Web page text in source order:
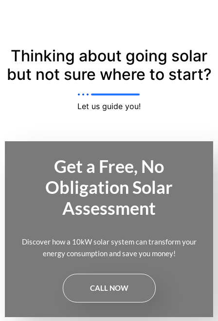
Thinking about going solar
but not sure where to start?
Let us guide you!
Get a Free, No
Obligation Solar
Assessment
Discover how a 10kW solar system can transform your
energy consumption and save you money!
CALL NOW